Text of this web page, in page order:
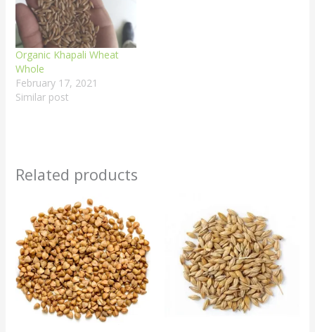
Organic Khapali Wheat
Whole
February 17, 2021
Similar post
Related products
₹150.00
through
₹280.00
product
has
multiple
variants.
The
options
may